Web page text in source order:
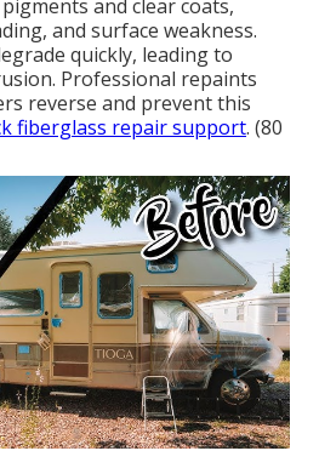
and clear coats,
and surface weakness.
quickly, leading to
Professional repaints
reverse and prevent this
fiberglass repair support. (80